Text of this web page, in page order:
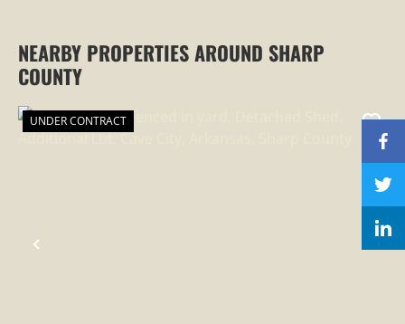
NEARBY PROPERTIES AROUND SHARP
COUNTY
PREVIOUS
UNDER CONTRACT